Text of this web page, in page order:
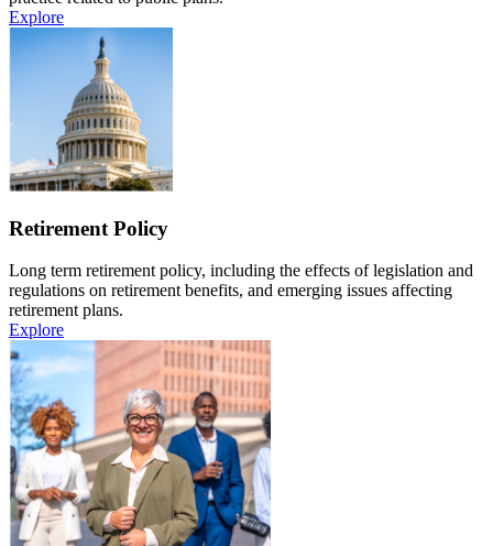
Explore
Retirement Policy
Long term retirement policy, including the effects of legislation and
regulations on retirement benefits, and emerging issues affecting
retirement plans.
Explore